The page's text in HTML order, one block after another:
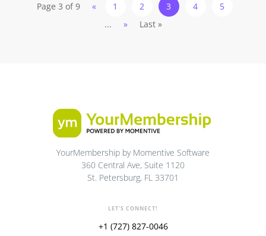
Page 3 of 9 « 1 2 3 4
5
...
» Last »
YourMembership by Momentive Software
360 Central Ave, Suite 1120
St. Petersburg, FL 33701
LET'S CONNECT!
+1 (727) 827-0046